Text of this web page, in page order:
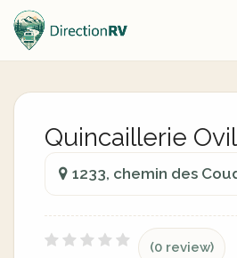
Quincaillerie
1233, chemin des
(0 review)